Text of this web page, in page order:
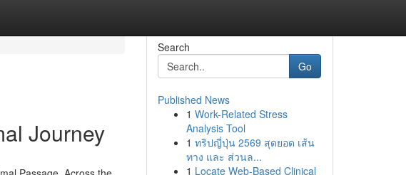
Journey
Search
Go
Published News
1 Work-Related Stress
Analysis Tool
1 ทริปญี่ปุ่น 2569 สุดยอด เส้น
ทาง และ ส่วนล...
1 Locate Web-Based Clinical